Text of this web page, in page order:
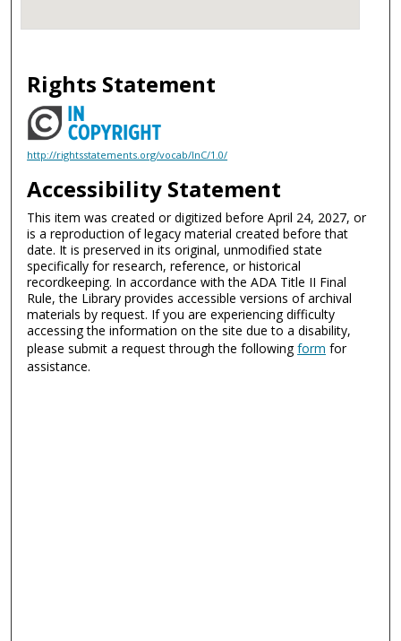
Rights Statement
http://rightsstatements.org/vocab/InC/1.0/
Accessibility Statement
This item was created or digitized before April 24, 2027, or
is a reproduction of legacy material created before that
date. It is preserved in its original, unmodified state
specifically for research, reference, or historical
recordkeeping. In accordance with the ADA Title II Final
Rule, the Library provides accessible versions of archival
materials by request. If you are experiencing difficulty
accessing the information on the site due to a disability,
please submit a request through the followingform for
assistance.